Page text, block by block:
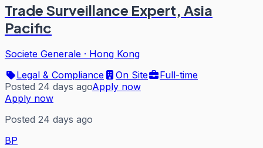
Trade Surveillance Expert, Asia
Pacific
Societe Generale · Hong Kong
Legal & Compliance
On Site
Full-time
Posted 24 days agoApply now
Apply now
Posted 24 days ago
BP